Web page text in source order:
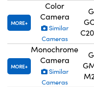
MORE
Color
Camera
Similar
Cameras
MORE
Monochrome
Camera
Similar
Cameras